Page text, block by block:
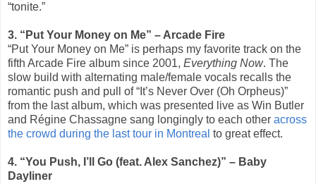
“tonite.”
3. “Put Your Money on Me” – Arcade Fire
“Put Your Money on Me” is perhaps my favorite track on the
fifth Arcade Fire album since 2001, Everything Now. The
slow build with alternating male/female vocals recalls the
romantic push and pull of “It’s Never Over (Oh Orpheus)”
from the last album, which was presented live as Win Butler
and Régine Chassagne sang longingly to each other across
the crowd during the last tour in Montreal to great effect.
4. “You Push, I’ll Go (feat. Alex Sanchez)” – Baby
Dayliner